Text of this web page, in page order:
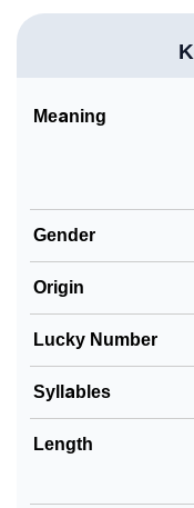
Kethan In Fancy
How To
❯ Name
❯ Look Up For
❯ Phonemic
Meaning
Gender
Origin
Lucky Number
Syllables
Length